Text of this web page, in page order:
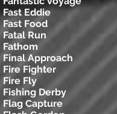
Fast Eddie
Fast Food
Fatal Run
Fathom
Final Approach
Fire Fighter
Fire Fly
Fishing Derby
Flag Capture